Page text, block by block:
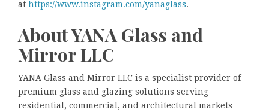
at https://www.instagram.com/yanaglass.
About YANA Glass and
Mirror LLC
YANA Glass and Mirror LLC is a specialist provider of
premium glass and glazing solutions serving
residential, commercial, and architectural markets